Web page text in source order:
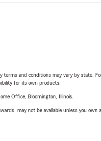
and conditions may vary by state.
for its own products.
Office, Bloomington, Illinois.
may not be available unless you own